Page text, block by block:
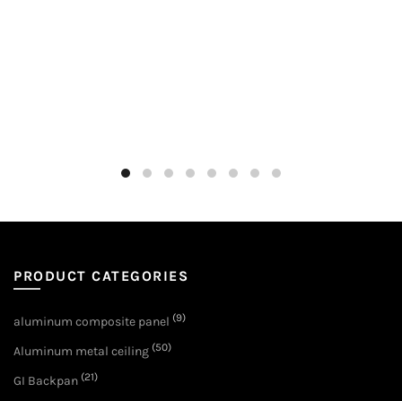
PRODUCT CATEGORIES
aluminum composite panel (9)
Aluminum metal ceiling (50)
GI Backpan (21)